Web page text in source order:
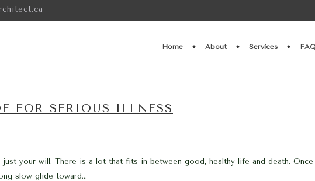
Home About Services
FOR SERIOUS ILLNESS
your will. There is a lot that fits in between good, healthy life and death.
slow glide toward...